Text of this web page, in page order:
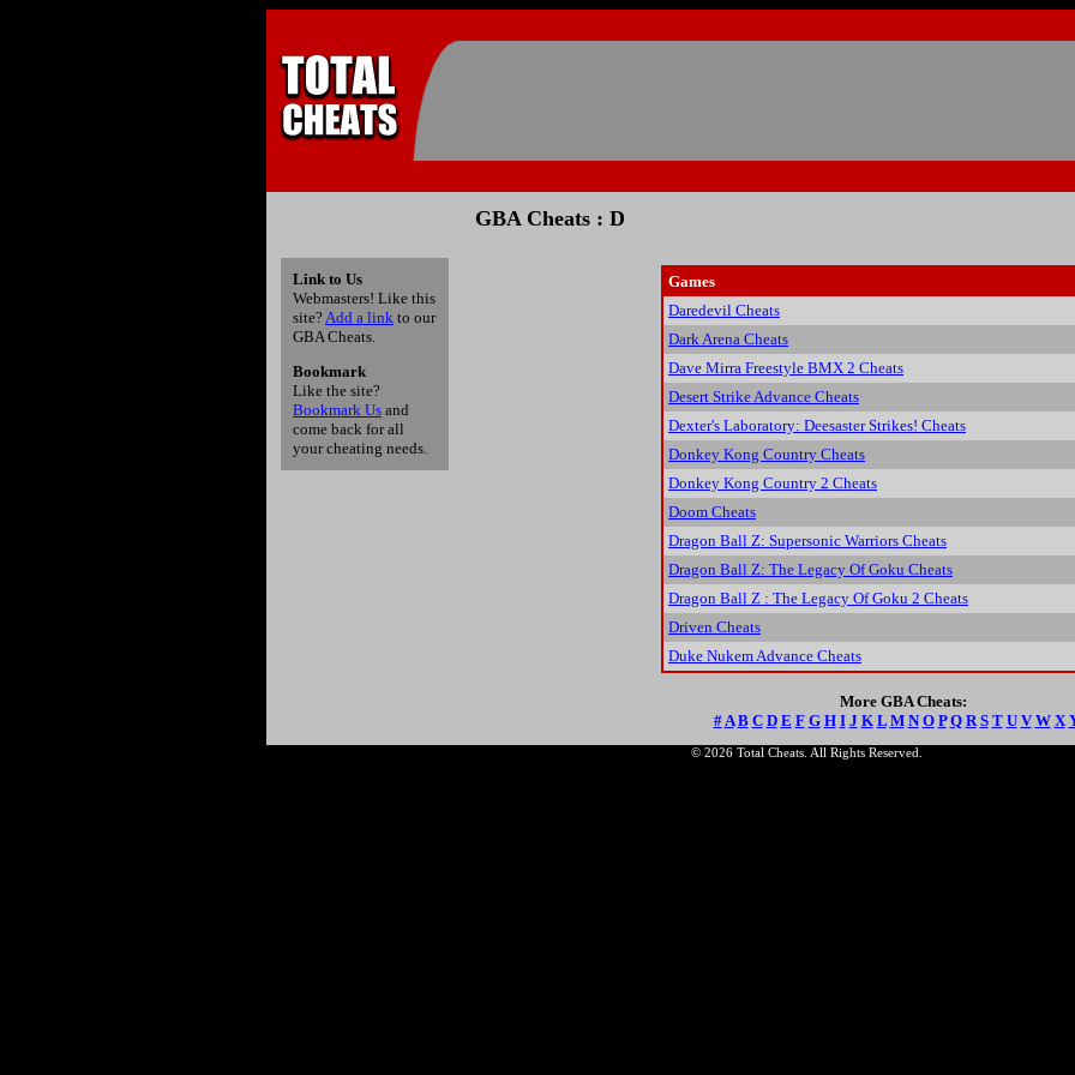
GBA Cheats : D
Games
Daredevil Cheats
Dark Arena Cheats
Dave Mirra Freestyle BMX 2 Cheats
Desert Strike Advance Cheats
Dexter's Laboratory: Deesaster Strikes! Cheats
Donkey Kong Country Cheats
Donkey Kong Country 2 Cheats
Doom Cheats
Dragon Ball Z: Supersonic Warriors Cheats
Dragon Ball Z: The Legacy Of Goku Cheats
Dragon Ball Z : The Legacy Of Goku 2 Cheats
Driven Cheats
Duke Nukem Advance Cheats
More GBA Cheats:
#A B C D E F G H I J K L M N O P Q R S T U V W X
Link to Us
Webmasters! Like this
site?Add a link to our
GBA Cheats.
Bookmark
Like the site?
Bookmark Us and
come back for all
your cheating needs.
© 2026 Total Cheats. All Rights Reserved.